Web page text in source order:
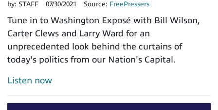
by: STAFF 07/30/2021 Source: FreePressers
Tune in to Washington Exposé with Bill Wilson,
Carter Clews and Larry Ward for an
unprecedented look behind the curtains of
today's politics from our Nation's Capital.
Listen now